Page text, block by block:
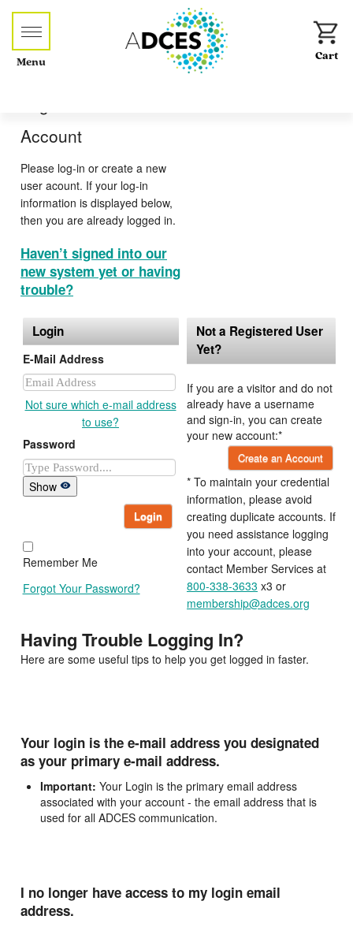
Menu
Account
Please log-in or create a new
user acount. If your log-in
information is displayed below,
then you are already logged in.
Haven’t signed into our
new system yet or having
trouble?
Login
E-Mail Address
Not sure which e-mail address
to use?
Password
Show
Login
Remember Me
Forgot Your Password?
Not a Registered User
Yet?
If you are a visitor and do not
already have a username
and sign-in, you can create
your new account:*
Create an Account
* To maintain your credential
information, please avoid
creating duplicate accounts. If
you need assistance logging
into your account, please
contact Member Services at
800-338-3633 x3 or
membership@adces.org
Having Trouble Logging In?
Here are some useful tips to help you get logged in faster.
Your login is the e-mail address you designated
as your primary e-mail address.
Important: Your Login is the primary email address
associated with your account - the email address that is
used for all ADCES communication.
I no longer have access to my login email
address.